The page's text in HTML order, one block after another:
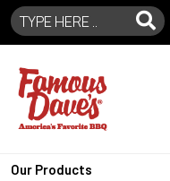
Our Products